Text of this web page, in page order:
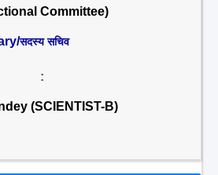
Committee)
सदस्य सचिव
:
(SCIENTIST-B)